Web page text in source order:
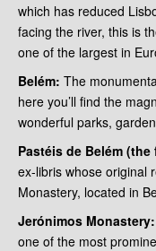
which has reduced
facing the river, this is
one of the largest in
Belém: The
here you’ll find the
wonderful parks,
Pastéis de Belém
ex-libris whose original
Monastery, located in
Jerónimos Monastery:
one of the most